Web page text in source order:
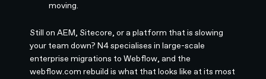
moving.
Still on AEM, Sitecore, or a platform that is slowing
your team down? N4 specialises in large-scale
enterprise migrations to Webflow, and the
webflow.com rebuild is what that looks like at its most